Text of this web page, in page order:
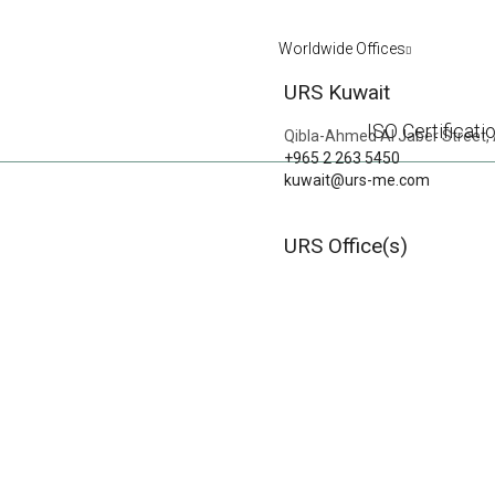
Worldwide Offices
URS Kuwait
Qibla-Ahmed Al Jaber Street,
+965 2 263 5450
kuwait@urs-me.com
URS Office(s)
ISO
WESTERN